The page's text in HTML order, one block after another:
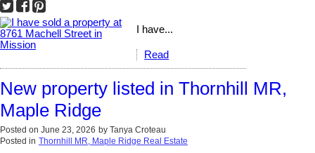
I have...
Read
New property listed in Thornhill MR,
Maple Ridge
Posted on June 23, 2026 by Tanya Croteau
Posted in Thornhill MR, Maple Ridge Real Estate